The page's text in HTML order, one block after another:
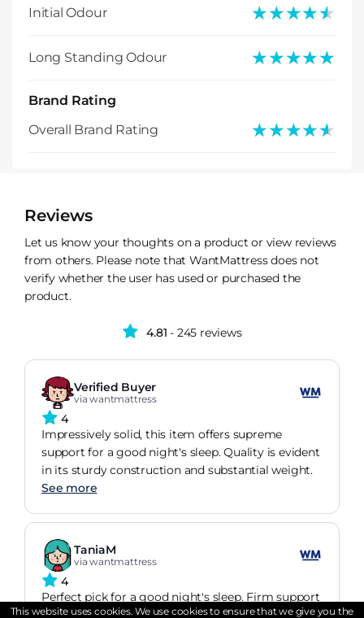
Initial Odour
★★★★★
★★★★★
Long Standing Odour ★★★★★
★★★★★
Brand Rating
Overall Brand Rating
★★★★★
★★★★★
Reviews
Let us know your thoughts on a product or view reviews
from others. Please note that WantMattress does not
verify whether the user has used or purchased the
product.
4.81 - 245 reviews
Verified Buyer
via wantmattress
4
Impressively solid, this item offers supreme
support for a good night's sleep. Quality is evident
in its sturdy construction and substantial weight.
See more
TaniaM
via wantmattress
4
Perfect pick for a good night's sleep. Firm support
but still super comfy. I have been sleeping really
This website uses cookies. We use cookies to ensure that we give you the